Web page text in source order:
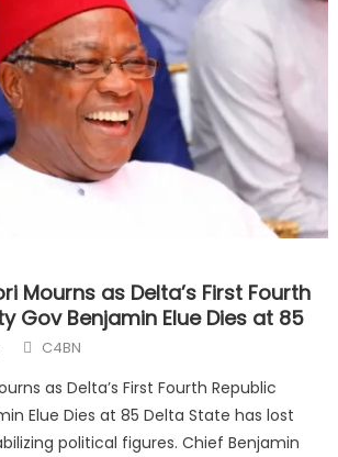
Mourns as Delta’s First Fourth
Gov Benjamin Elue Dies at 85
C4BN
as Delta’s First Fourth Republic
Elue Dies at 85 Delta State has lost
political figures. Chief Benjamin